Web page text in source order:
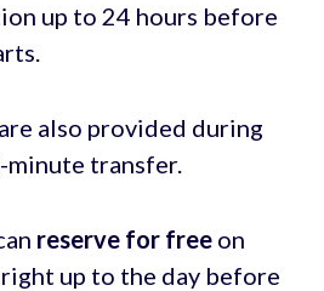
up to 24 hours before
also provided during
minute transfer.
reserve for freeon
up to the day before